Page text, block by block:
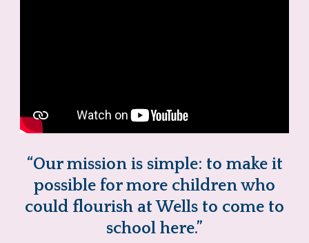
“Our mission is simple: to make it
possible for more children who
could flourish at Wells to come to
school here.”